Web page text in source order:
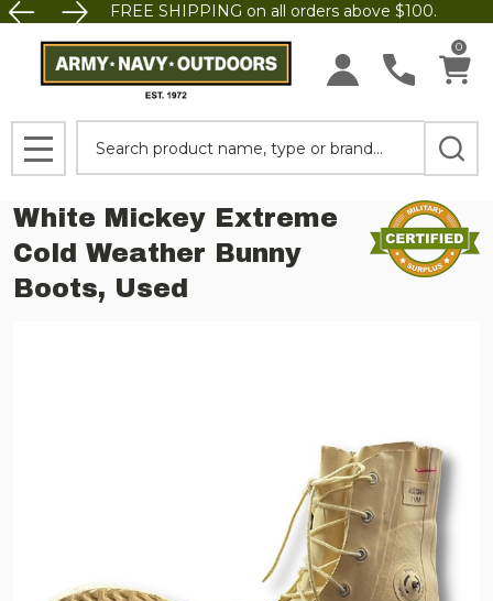
FREE SHIPPING on all orders above $100.
0
MENU
White Mickey Extreme
Cold Weather Bunny
Boots, Used